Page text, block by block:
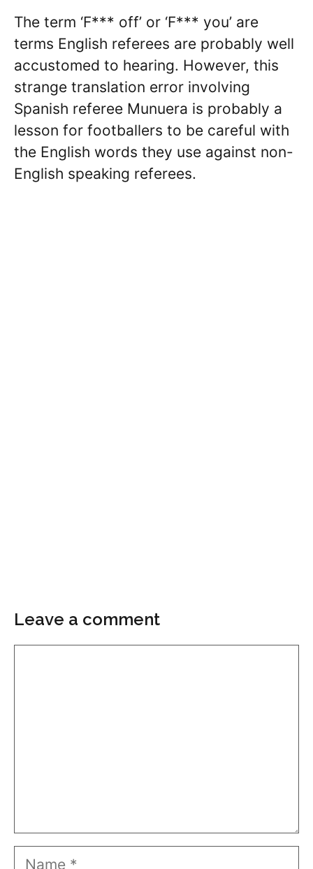
The term ‘F*** off’ or ‘F*** you’ are
terms English referees are probably well
accustomed to hearing. However, this
strange translation error involving
Spanish referee Munuera is probably a
lesson for footballers to be careful with
the English words they use against non-
English speaking referees.
Leave a comment
Name